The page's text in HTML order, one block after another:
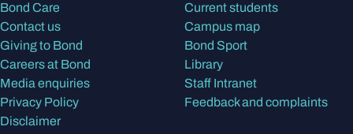
Bond Care
Contact us
Giving to Bond
Careers at Bond
Media enquiries
Privacy Policy
Disclaimer
Current students
Campus map
Bond Sport
Library
Staff Intranet
Feedback and complaints